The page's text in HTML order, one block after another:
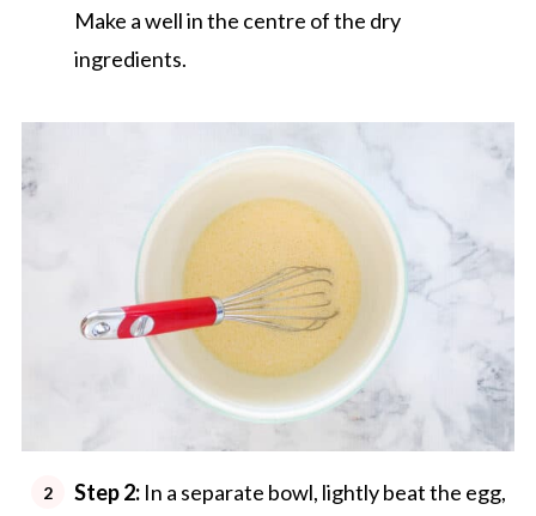
Make a well in the centre of the dry
ingredients.
Step 2: In a separate bowl, lightly beat the egg,